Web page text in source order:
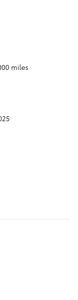
miles